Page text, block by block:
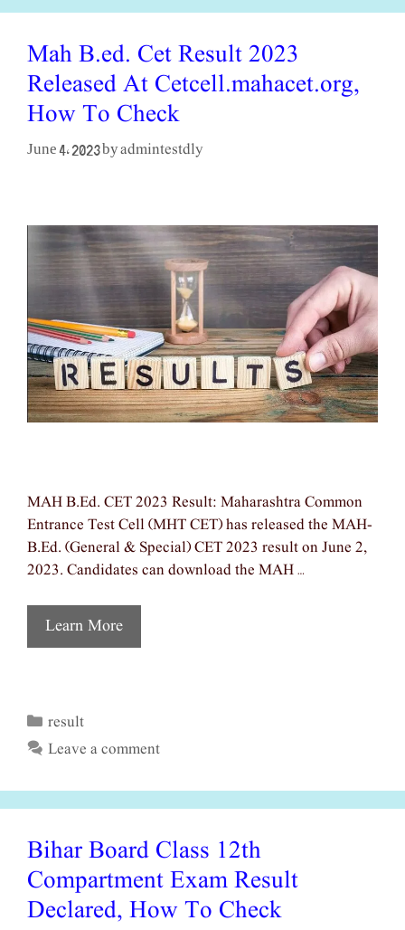
Mah B.ed. Cet Result 2023
Released At Cetcell.mahacet.org,
How To Check
June 4, 2023 byadmintestdly
MAH B.Ed. CET 2023 Result: Maharashtra Common
Entrance Test Cell (MHT CET) has released the MAH-
B.Ed. (General & Special) CET 2023 result on June 2,
2023. Candidates can download the MAH …
Learn More
Categories
result
Leave a comment
Bihar Board Class 12th
Compartment Exam Result
Declared, How To Check